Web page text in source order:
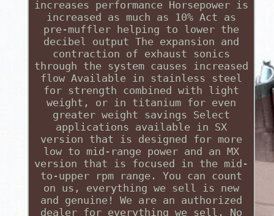
increases performance Horsepower is
increased as much as 10% Act as
pre-muffler helping to lower the
decibel output The expansion and
contraction of exhaust sonics
through the system causes increased
flow Available in stainless steel
for strength combined with light
weight, or in titanium for even
greater weight savings Select
applications available in SX
version that is designed for more
low to mid-range power and an MX
version that is focused in the mid-
to-upper rpm range. You can count
on us, everything we sell is new
and genuine! We are an authorized
dealer for everything we sell. No